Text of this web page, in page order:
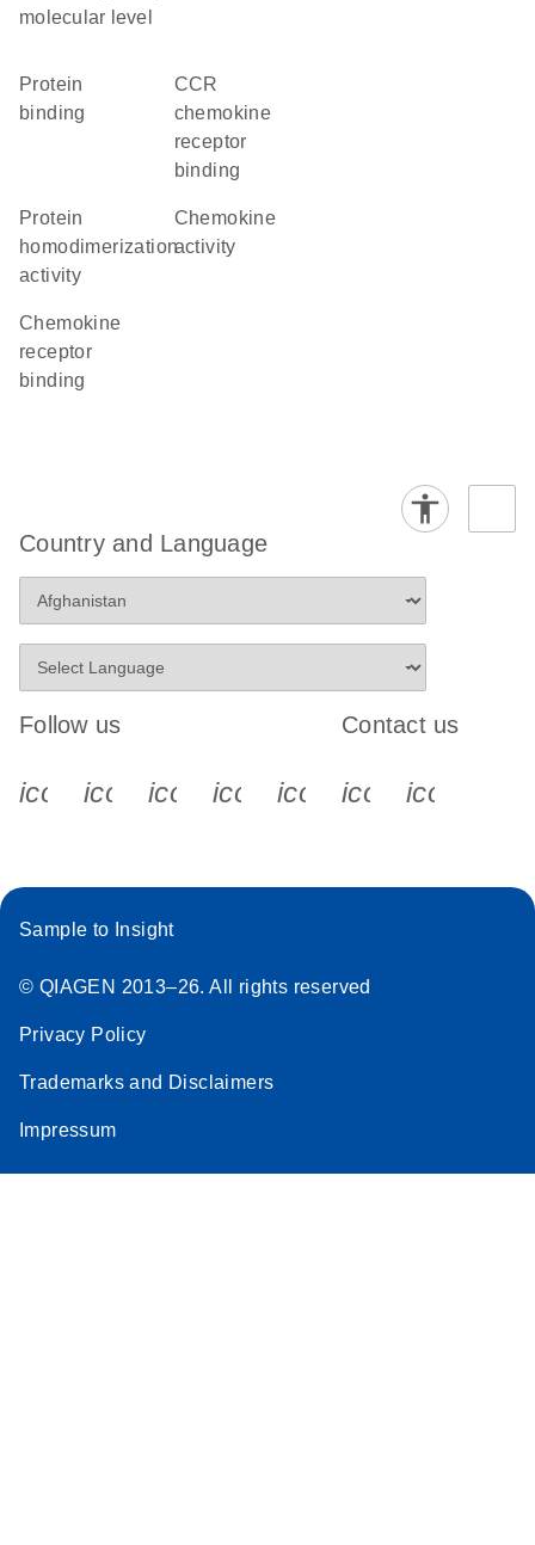
molecular level
protein
binding
CCR
chemokine
receptor
binding
protein
homodimerization
activity
chemokine
activity
chemokine
receptor
binding
Country and Language
Follow us
icon_0340_cc_gen_x-s
icon_0066_linkedin-s
icon_0064_facebook-s
icon_0065_instagram-s
Contact us
Sample to Insight
© QIAGEN 2013–26. All rights reserved
Privacy Policy
Trademarks and Disclaimers
Impressum